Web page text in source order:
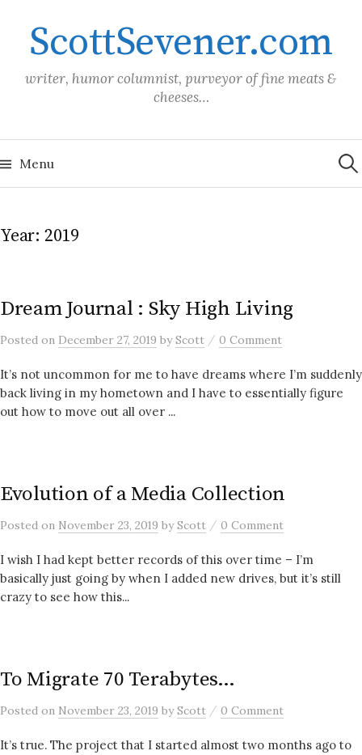
contentScottSevener.com
writer, humor columnist, purveyor of fine meats &
cheeses…
Menu for:
Year: 2019
Dream Journal : Sky High Living
Posted on December 27, 2019 byScott / 0 Comment
It’s not uncommon for me to have dreams where I’m suddenly
back living in my hometown and I have to essentially figure
out how to move out all over ...
Evolution of a Media Collection
Posted on November 23, 2019 byScott / 0 Comment
I wish I had kept better records of this over time – I’m
basically just going by when I added new drives, but it’s still
crazy to see how this...
To Migrate 70 Terabytes…
Posted on November 23, 2019 byScott / 0 Comment
It’s true. The project that I started almost two months ago to